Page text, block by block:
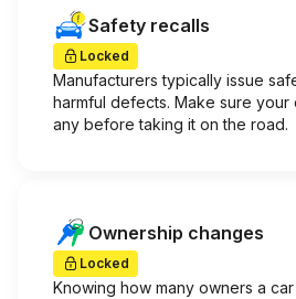
Safety recalls
Locked
Manufacturers typically issue
harmful defects. Make sure
any before taking it on the road.
Ownership changes
Locked
Knowing how many owners a